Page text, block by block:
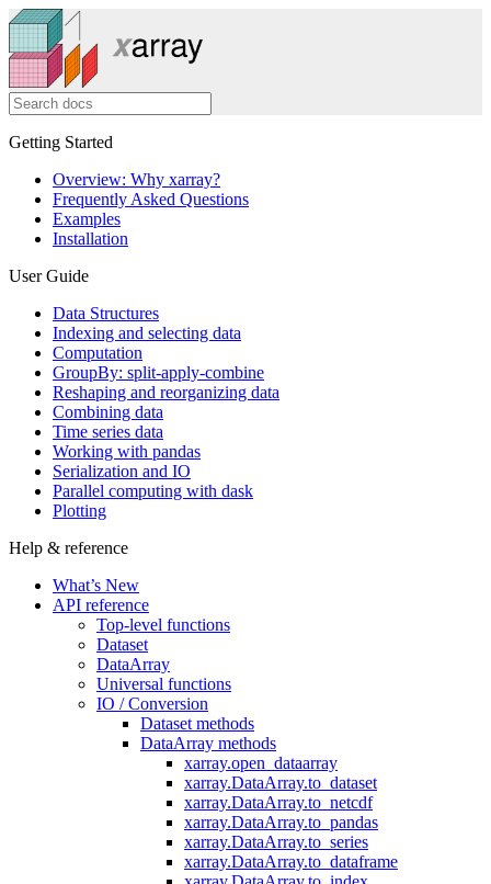
Getting Started
Overview: Why xarray?
Frequently Asked Questions
Examples
Installation
User Guide
Data Structures
Indexing and selecting data
Computation
GroupBy: split-apply-combine
Reshaping and reorganizing data
Combining data
Time series data
Working with pandas
Serialization and IO
Parallel computing with dask
Plotting
Help & reference
What’s New
API reference
Top-level functions
Dataset
DataArray
Universal functions
IO / Conversion
Dataset methods
DataArray methods
xarray.open_dataarray
xarray.DataArray.to_dataset
xarray.DataArray.to_netcdf
xarray.DataArray.to_pandas
xarray.DataArray.to_series
xarray.DataArray.to_dataframe